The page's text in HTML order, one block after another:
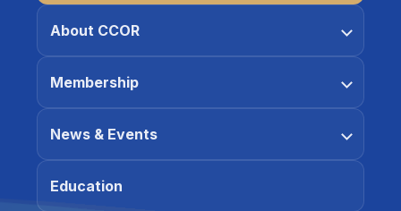
About CCOR
Membership
News & Events
Education